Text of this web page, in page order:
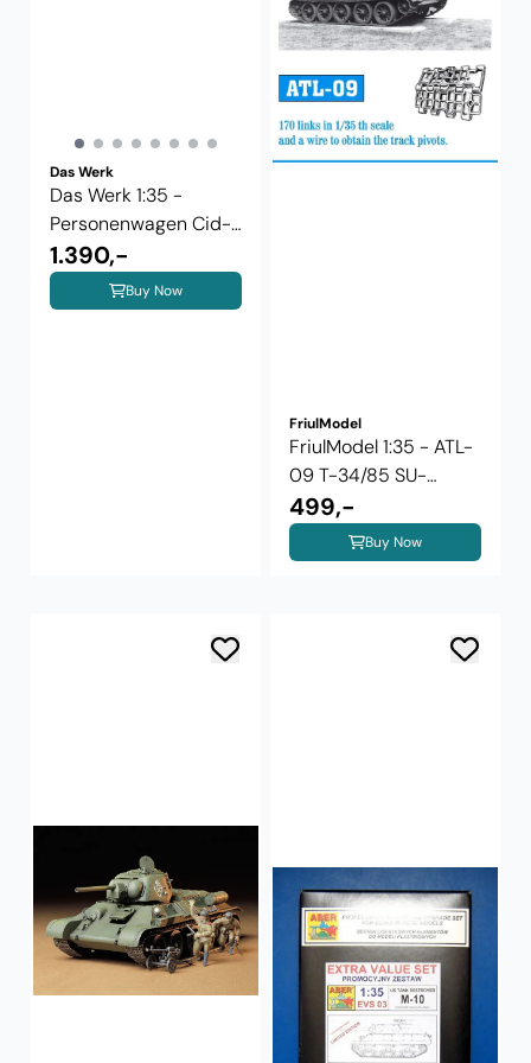
Das Werk
Das Werk 1:35 -
Personenwagen Cid-
27 ...
1.390,-
Buy Now
FriulModel
FriulModel 1:35 - ATL-
09 T-34/85 SU-
85/SU-100
499,-
Buy Now